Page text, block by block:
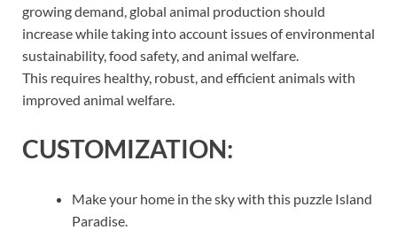
growing demand, global animal production should
increase while taking into account issues of environmental
sustainability, food safety, and animal welfare.
This requires healthy, robust, and efficient animals with
improved animal welfare.
CUSTOMIZATION:
Make your home in the sky with this puzzle Island
Paradise.